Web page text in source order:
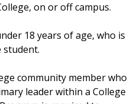
on or off campus.
18 years of age, who is
student.
community member who
leader within a College